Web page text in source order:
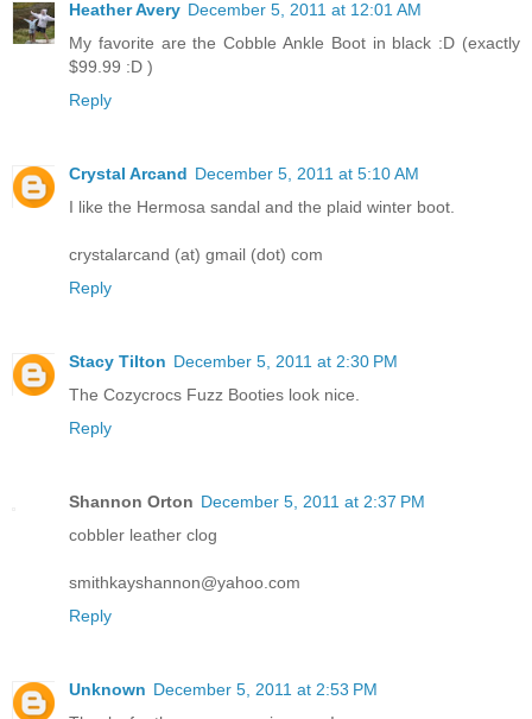
Heather Avery December 5, 2011 at 12:01 AM
My favorite are the Cobble Ankle Boot in black :D (exactly
$99.99 :D )
Reply
Crystal Arcand December 5, 2011 at 5:10 AM
I like the Hermosa sandal and the plaid winter boot.
crystalarcand (at) gmail (dot) com
Reply
Stacy Tilton December 5, 2011 at 2:30 PM
The Cozycrocs Fuzz Booties look nice.
Reply
Shannon Orton December 5, 2011 at 2:37 PM
cobbler leather clog
smithkayshannon@yahoo.com
Reply
Unknown December 5, 2011 at 2:53 PM